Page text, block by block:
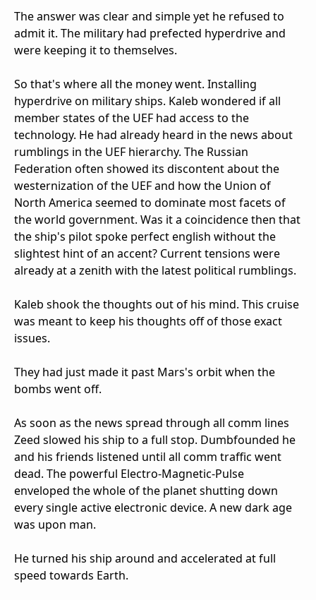
The answer was clear and simple yet he refused to
admit it. The military had prefected hyperdrive and
were keeping it to themselves.
So that's where all the money went. Installing
hyperdrive on military ships. Kaleb wondered if all
member states of the UEF had access to the
technology. He had already heard in the news about
rumblings in the UEF hierarchy. The Russian
Federation often showed its discontent about the
westernization of the UEF and how the Union of
North America seemed to dominate most facets of
the world government. Was it a coincidence then that
the ship's pilot spoke perfect english without the
slightest hint of an accent? Current tensions were
already at a zenith with the latest political rumblings.
Kaleb shook the thoughts out of his mind. This cruise
was meant to keep his thoughts off of those exact
issues.
They had just made it past Mars's orbit when the
bombs went off.
As soon as the news spread through all comm lines
Zeed slowed his ship to a full stop. Dumbfounded he
and his friends listened until all comm traffic went
dead. The powerful Electro-Magnetic-Pulse
enveloped the whole of the planet shutting down
every single active electronic device. A new dark age
was upon man.
He turned his ship around and accelerated at full
speed towards Earth.